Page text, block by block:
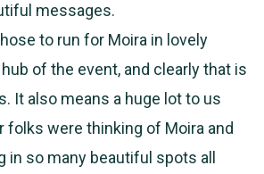
messages.
to run for Moira in lovely
hub of the event, and clearly that is
It also means a huge lot to us
folks were thinking of Moira and
in so many beautiful spots all